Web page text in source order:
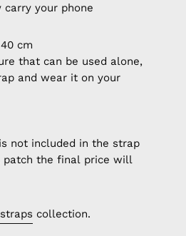
your phone
cm
that can be used alone,
and wear it on your
not included in the strap
patch the final price will
collection.